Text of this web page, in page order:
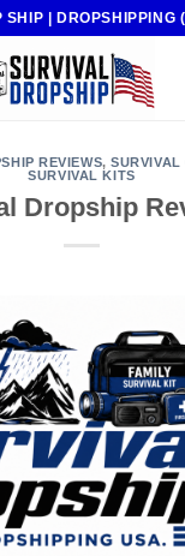
SHIP | DROPSHIPPING
REVIEWS,
SURVIVAL KITS
Dropship